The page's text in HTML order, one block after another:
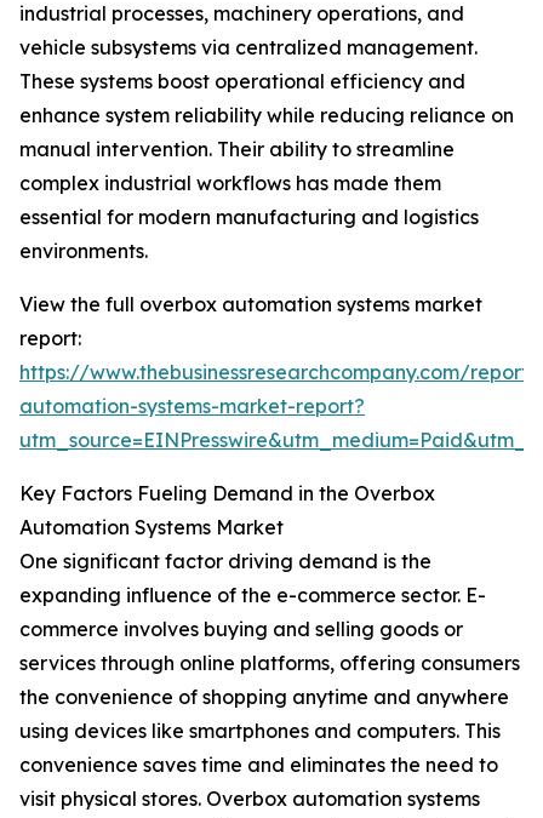
industrial processes, machinery operations, and
vehicle subsystems via centralized management.
These systems boost operational efficiency and
enhance system reliability while reducing reliance on
manual intervention. Their ability to streamline
complex industrial workflows has made them
essential for modern manufacturing and logistics
environments.
View the full overbox automation systems market
report:
https://www.thebusinessresearchcompany.com/
automation-systems-market-report?
Key Factors Fueling Demand in the Overbox
Automation Systems Market
One significant factor driving demand is the
expanding influence of the e-commerce sector. E-
commerce involves buying and selling goods or
services through online platforms, offering consumers
the convenience of shopping anytime and anywhere
using devices like smartphones and computers. This
convenience saves time and eliminates the need to
visit physical stores. Overbox automation systems